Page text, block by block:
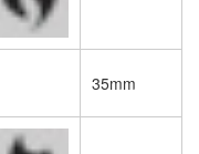
35mm